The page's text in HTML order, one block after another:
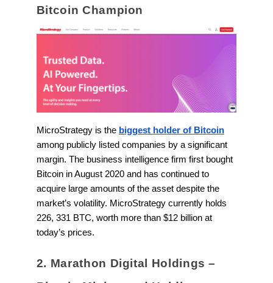
Bitcoin Champion
MicroStrategy is the biggest holder of Bitcoin
among publicly listed companies by a significant
margin. The business intelligence firm first bought
Bitcoin in August 2020 and has continued to
acquire large amounts of the asset despite the
market’s volatility. MicroStrategy currently holds
226, 331 BTC, worth more than $12 billion at
today’s prices.
2. Marathon Digital Holdings –